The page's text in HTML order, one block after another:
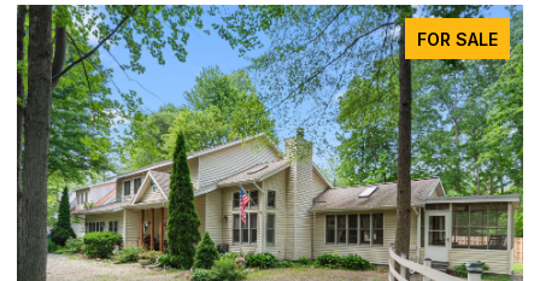
FOR SALE